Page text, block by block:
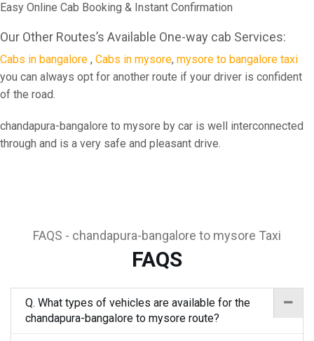
Easy Online Cab Booking & Instant Confirmation
Our Other Routes’s Available One-way cab Services:
Cabs in bangalore , Cabs in mysore, mysore to bangalore taxi
you can always opt for another route if your driver is confident
of the road.
chandapura-bangalore to mysore by car is well interconnected
through and is a very safe and pleasant drive.
FAQS - chandapura-bangalore to mysore Taxi
FAQS
Q. What types of vehicles are available for the
chandapura-bangalore to mysore route?